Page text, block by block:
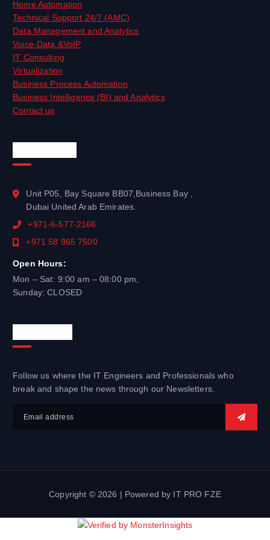
Home Automation
Technical Support 24/7 (AMC)
Data Management and Analytics
Voice-Data &VoIP
IT Consulting
Virtualization
Business Process Automation
Business Intelligence (BI) and Analytics
Contact us
Unit P05, Bay Square BB07,Business Bay ,
Dubai United Arab Emirates.
+971-6-577-2166
+971 58 965 7500
Open Hours:
Mon – Sat: 9:00 am – 08:00 pm,
Sunday: CLOSED
Follow us where the IT Engineers and Professionals who
break and shape the news through our Newsletters.
Copyright © 2026 | Powered by IT PRO FZE